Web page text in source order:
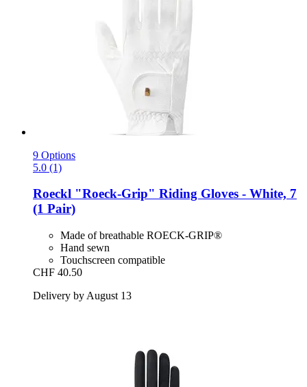
9 Options
5.0 (1)
Roeckl "Roeck-​Grip" Riding Gloves -​ White, 7
(1 Pair)
Made of breathable ROECK-GRIP®
Hand sewn
Touchscreen compatible
CHF 40.50
Delivery by August 13